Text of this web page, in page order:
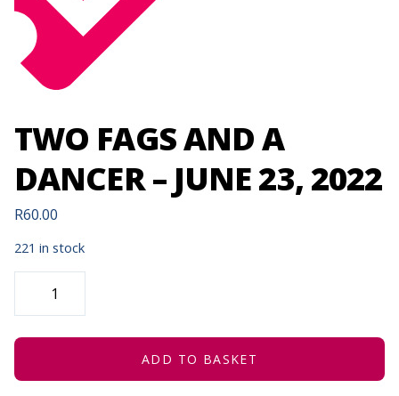
TWO FAGS AND A
DANCER – JUNE 23, 2022
R60.00
221 in stock
TWO
A
-
2022
ADD TO BASKET